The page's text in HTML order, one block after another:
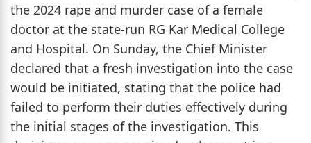
the 2024 rape and murder case of a female
doctor at the state-run RG Kar Medical College
and Hospital. On Sunday, the Chief Minister
declared that a fresh investigation into the case
would be initiated, stating that the police had
failed to perform their duties effectively during
the initial stages of the investigation. This